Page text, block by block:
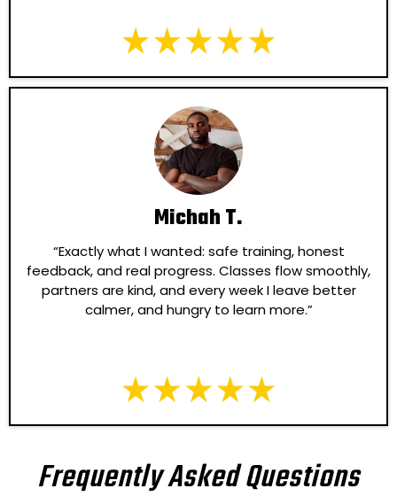
Michah T.
“Exactly what I wanted: safe training, honest
feedback, and real progress. Classes flow smoothly,
partners are kind, and every week I leave better
calmer, and hungry to learn more.”
Frequently Asked Questions